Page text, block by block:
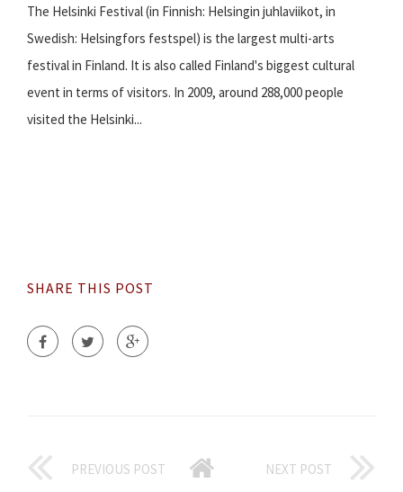
The Helsinki Festival (in Finnish: Helsingin juhlaviikot, in
Swedish: Helsingfors festspel) is the largest multi-arts
festival in Finland. It is also called Finland's biggest cultural
event in terms of visitors. In 2009, around 288,000 people
visited the Helsinki...
SHARE THIS POST
PREVIOUS POST NEXT POST